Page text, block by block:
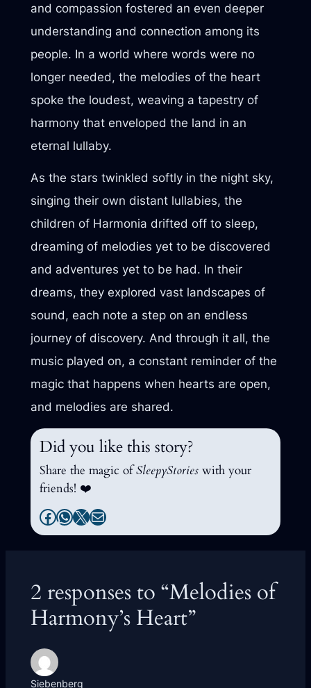
and compassion fostered an even deeper
understanding and connection among its
people. In a world where words were no
longer needed, the melodies of the heart
spoke the loudest, weaving a tapestry of
harmony that enveloped the land in an
eternal lullaby.
As the stars twinkled softly in the night sky,
singing their own distant lullabies, the
children of Harmonia drifted off to sleep,
dreaming of melodies yet to be discovered
and adventures yet to be had. In their
dreams, they explored vast landscapes of
sound, each note a step on an endless
journey of discovery. And through it all, the
music played on, a constant reminder of the
magic that happens when hearts are open,
and melodies are shared.
Did you like this story?
Share the magic ofSleepyStories with your
friends! ❤️
Facebook
WhatsApp
X Mail
2 responses to “Melodies of
Harmony’s Heart”
Siebenberg